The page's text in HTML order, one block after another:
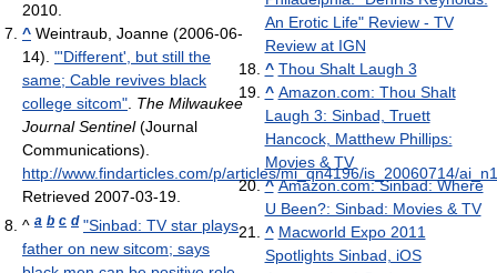
2010.
^ Weintraub, Joanne (2006-06-
14). "'Different', but still the
same; Cable revives black
college sitcom". The Milwaukee
Journal Sentinel(Journal
Communications).
http://www.findarticles.com/p/articles/mi_qn4196/is_20060714/
Retrieved 2007-03-19.
^ a b c d "Sinbad: TV star plays
father on new sitcom; says
An Erotic Life" Review - TV
Review at IGN
^ Thou Shalt Laugh 3
^ Amazon.com: Thou Shalt
Laugh 3: Sinbad, Truett
Hancock, Matthew Phillips:
Movies & TV
^ Amazon.com: Sinbad: Where
U Been?: Sinbad: Movies & TV
^ Macworld Expo 2011
Spotlights Sinbad, iOS